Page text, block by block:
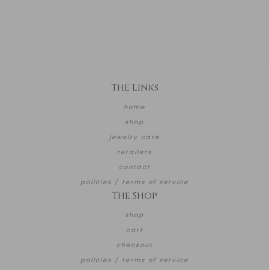
The Links
home
shop
jewelry care
retailers
contact
policies / terms of service
The Shop
shop
cart
checkout
policies / terms of service